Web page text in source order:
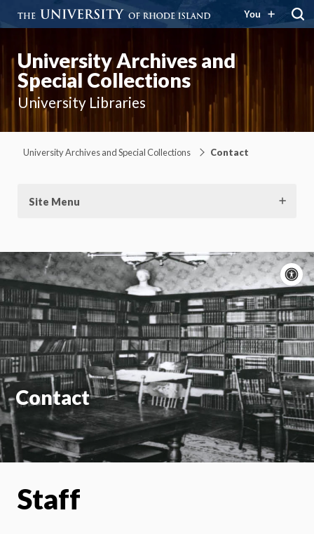
You
University Archives and
Special Collections
University Libraries
University Archives and Special Collections Contact
Site Menu
Contact
On
Staff